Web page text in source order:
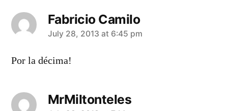
Fabricio Camilo
says:
July 28, 2013 at 6:45 pm
Por la décima!
MrMiltonteles